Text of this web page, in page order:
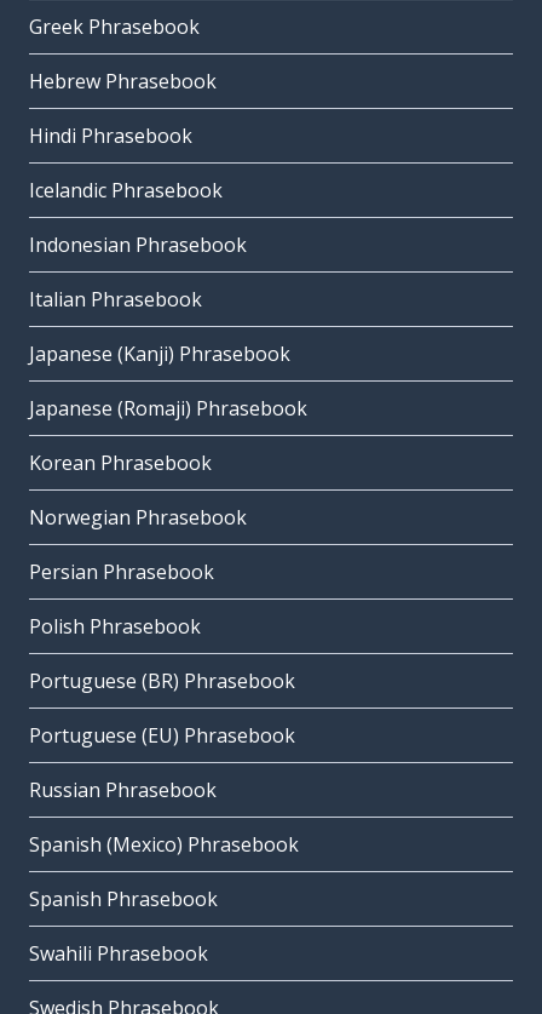
Greek Phrasebook
Hebrew Phrasebook
Hindi Phrasebook
Icelandic Phrasebook
Indonesian Phrasebook
Italian Phrasebook
Japanese (Kanji) Phrasebook
Japanese (Romaji) Phrasebook
Korean Phrasebook
Norwegian Phrasebook
Persian Phrasebook
Polish Phrasebook
Portuguese (BR) Phrasebook
Portuguese (EU) Phrasebook
Russian Phrasebook
Spanish (Mexico) Phrasebook
Spanish Phrasebook
Swahili Phrasebook
Swedish Phrasebook